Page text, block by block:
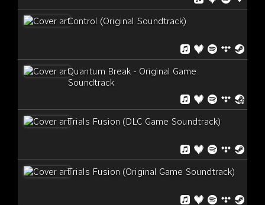
Control (Original Soundtrack)
Quantum Break - Original Game
Soundtrack
Trials Fusion (DLC Game Soundtrack)
Trials Fusion (Original Game Soundtrack)